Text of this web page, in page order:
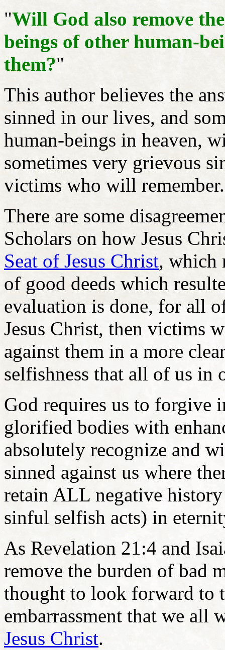
"Will God also remove
beings of other human-
them?"
This author believes the
sinned in our lives, and
human-beings in heaven,
sometimes very grievous
victims who will
There are some
Scholars on how Jesus
Seat of Jesus Christ, which
of good deeds which
evaluation is done, for all
Jesus Christ, then victims
against them in a more
selfishness that all of us
God requires us to forgive
glorified bodies with
absolutely recognize and
sinned against us where
retain ALL negative
sinful selfish acts) in
As Revelation 21:4 and
remove the burden of bad
thought to look forward to
embarrassment that we all
Jesus Christ.